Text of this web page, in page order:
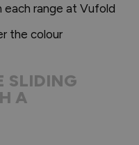
each range at Vufold
the colour
SLIDING
A